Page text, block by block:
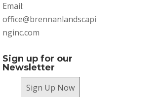
Email:
office@brennanlandscapi
nginc.com
Sign up for our
Newsletter
Sign Up Now